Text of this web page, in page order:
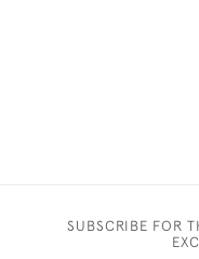
SUBSCRIBE FOR